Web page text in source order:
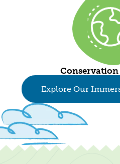
Explore Our